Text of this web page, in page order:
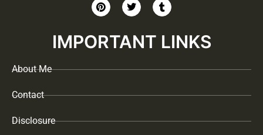
IMPORTANT LINKS
About Me
Contact
Disclosure